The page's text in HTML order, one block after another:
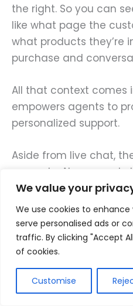
We value your
We use cookies to
serve personalised ads or
traffic. By clicking "Accept
of cookies.
Customise
the right. So you can
like what page the
what products they’re
purchase and
All that context comes
empowers agents to
personalized support.
Aside from live chat,
no-code, AI-powered
ready-made
omnichannel
features small
Key features
Live chat.
Add